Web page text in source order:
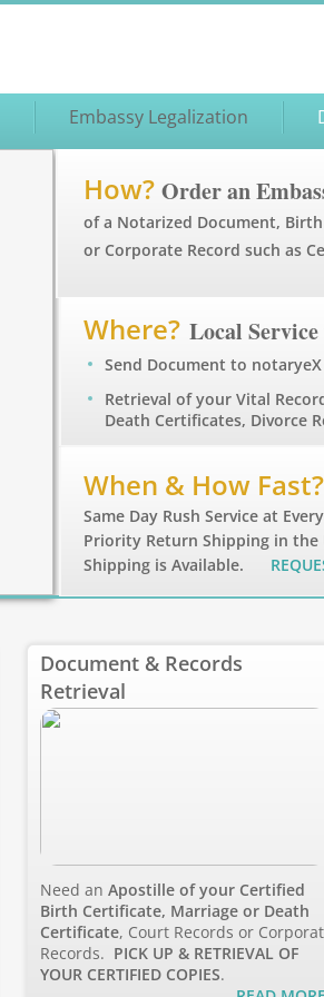
Embassy Legalization
When & How Fast?
Same Day Rush Service at
Priority Return Shipping in
Shipping is Available.
Where? Local
Send Document to
Retrieval of your Vital
Death Certificates, Divorce
How? Order an
of a Notarized Document,
or Corporate Record such as
Need an Apostille of your Certified
Birth Certificate, Marriage or Death
Certificate, Court Records or
Records. PICK UP & RETRIEVAL OF
YOUR CERTIFIED COPIES.
Document & Records
Retrieval